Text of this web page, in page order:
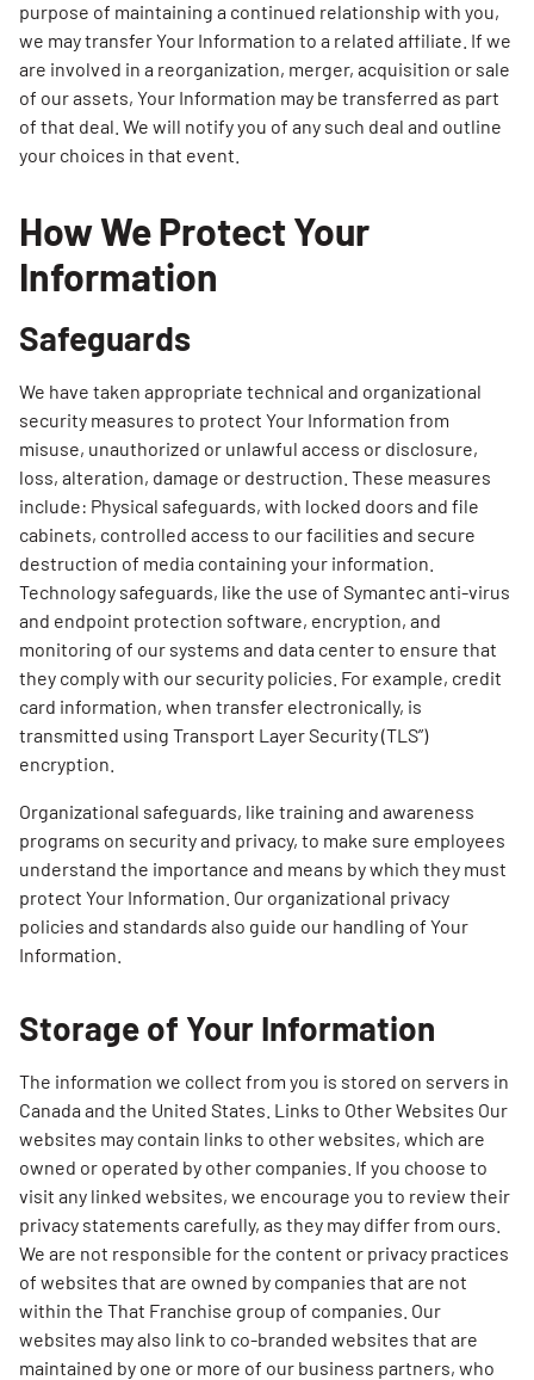
purpose of maintaining a continued relationship with you,
we may transfer Your Information to a related affiliate. If we
are involved in a reorganization, merger, acquisition or sale
of our assets, Your Information may be transferred as part
of that deal. We will notify you of any such deal and outline
your choices in that event.
How We Protect Your
Information
Safeguards
We have taken appropriate technical and organizational
security measures to protect Your Information from
misuse, unauthorized or unlawful access or disclosure,
loss, alteration, damage or destruction. These measures
include: Physical safeguards, with locked doors and file
cabinets, controlled access to our facilities and secure
destruction of media containing your information.
Technology safeguards, like the use of Symantec anti-virus
and endpoint protection software, encryption, and
monitoring of our systems and data center to ensure that
they comply with our security policies. For example, credit
card information, when transfer electronically, is
transmitted using Transport Layer Security (TLS”)
encryption.
Organizational safeguards, like training and awareness
programs on security and privacy, to make sure employees
understand the importance and means by which they must
protect Your Information. Our organizational privacy
policies and standards also guide our handling of Your
Information.
Storage of Your Information
The information we collect from you is stored on servers in
Canada and the United States. Links to Other Websites Our
websites may contain links to other websites, which are
owned or operated by other companies. If you choose to
visit any linked websites, we encourage you to review their
privacy statements carefully, as they may differ from ours.
We are not responsible for the content or privacy practices
of websites that are owned by companies that are not
within the That Franchise group of companies. Our
websites may also link to co-branded websites that are
maintained by one or more of our business partners, who